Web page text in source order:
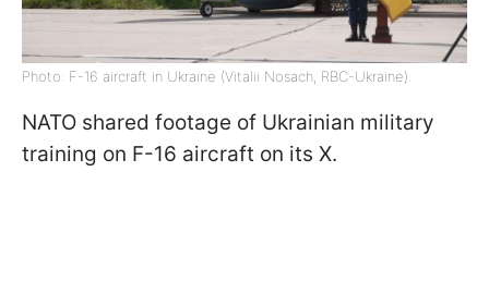
Photo: F-16 aircraft in Ukraine (Vitalii Nosach, RBC-Ukraine).
NATO shared footage of Ukrainian military
training on F-16 aircraft on its X.